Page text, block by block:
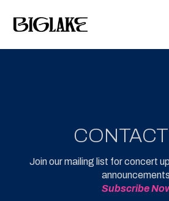
Join our mailing list for concert
Subscribe